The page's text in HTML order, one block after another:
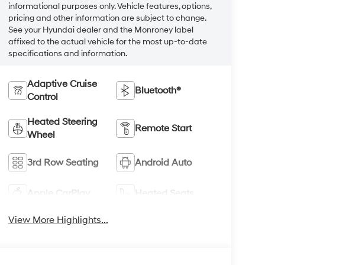
informational purposes only. Vehicle features, options,
pricing and other information are subject to change.
See your Hyundai dealer and the Monroney label
affixed to the actual vehicle for the most up-to-date
specifications and information.
Adaptive Cruise
Control
Bluetooth®
Heated Steering
Wheel
Remote Start
3rd Row Seating Android Auto
Apple CarPlay Heated Seats
View More Highlights...